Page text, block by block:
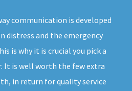
communication is developed
distress and the emergency
is why it is crucial you pick a
It is well worth the few extra
in return for quality service